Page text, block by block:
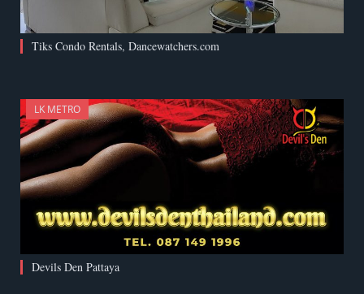
Tiks Condo Rentals, Dancewatchers.com
LK METRO
Devils Den Pattaya